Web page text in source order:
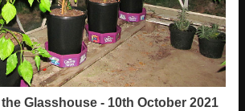
Glasshouse - 10th October 2021